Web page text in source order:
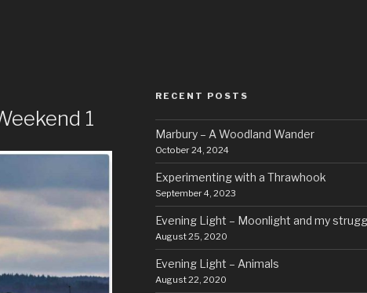
1
RECENT POSTS
Marbury – A Woodland Wander
October 24, 2024
Experimenting with a Thrawhook
September 4, 2023
Evening Light – Moonlight and my
August 25, 2020
Evening Light – Animals
August 22, 2020